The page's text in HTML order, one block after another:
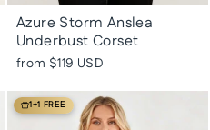
Azure Storm Anslea
Underbust Corset
from $119 USD
1+1 FREE